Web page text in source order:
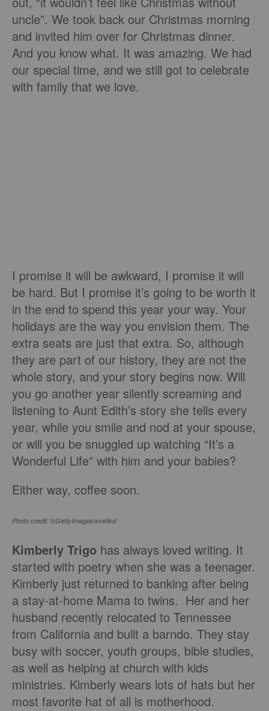
uncle”. We took back our Christmas morning
and invited him over for Christmas dinner.
And you know what. It was amazing. We had
our special time, and we still got to celebrate
with family that we love.
I promise it will be awkward, I promise it will
be hard. But I promise it’s going to be worth it
in the end to spend this year your way. Your
holidays are the way you envision them. The
extra seats are just that extra. So, although
they are part of our history, they are not the
whole story, and your story begins now. Will
you go another year silently screaming and
listening to Aunt Edith’s story she tells every
year, while you smile and nod at your spouse,
or will you be snuggled up watching “It’s a
Wonderful Life” with him and your babies?
Either way, coffee soon.
Photo credit: ©GettyImages/svetikd
Kimberly Trigo has always loved writing. It
started with poetry when she was a teenager.
Kimberly just returned to banking after being
a stay-at-home Mama to twins. Her and her
husband recently relocated to Tennessee
from California and built a barndo. They stay
busy with soccer, youth groups, bible studies,
as well as helping at church with kids
ministries. Kimberly wears lots of hats but her
most favorite hat of all is motherhood.